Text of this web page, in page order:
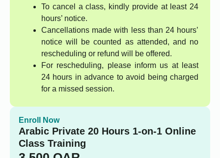
To cancel a class, kindly provide at least 24
hours’ notice.
Cancellations made with less than 24 hours’
notice will be counted as attended, and no
rescheduling or refund will be offered.
For rescheduling, please inform us at least
24 hours in advance to avoid being charged
for a missed session.
Enroll Now
Arabic Private 20 Hours 1-on-1 Online
Class Training